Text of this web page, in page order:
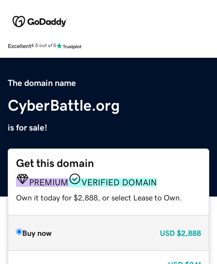
Excellent4.5 out of 5
The domain name
CyberBattle.org
is for sale!
Get this domain
PREMIUM VERIFIED DOMAIN
Own it today for $2,888, or select Lease to Own.
Buy now USD $2,888